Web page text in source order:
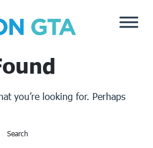
you’re looking for. Perhaps